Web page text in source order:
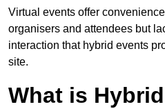
Virtual events offer
organisers and attendees but
interaction that hybrid events
site.
What is